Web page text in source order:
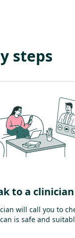
steps
to a clinician
will call you to
is safe and